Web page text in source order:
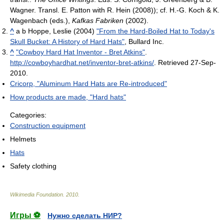
Wagner. Transl. E. Patton with R. Hein (2008)); cf. H.-G. Koch & K.
Wagenbach (eds.), Kafkas Fabriken (2002).
^ a b Hoppe, Leslie (2004) "From the Hard-Boiled Hat to Today's
Skull Bucket: A History of Hard Hats" , Bullard Inc.
^ "Cowboy Hard Hat Inventor - Bret Atkins"
http://cowboyhardhat.net/inventor-bret-atkins/ . Retrieved 27-Sep-
2010
Cricorp, "Aluminum Hard Hats are Re-introduced"
How products are made, "Hard hats"
Categories:
Construction equipment
Helmets
Hats
Safety clothing
Wikimedia Foundation 2010
Игры ⚽
Нужно сделать НИР?